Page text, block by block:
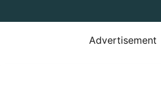
Advertisement